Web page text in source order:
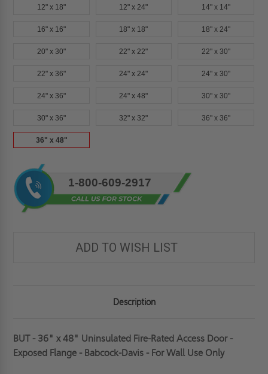
12" x 18" 12" x 24" 14" x 14"
16" x 16" 18" x 18" 18" x 24"
20" x 30" 22" x 22" 22" x 30"
22" x 36" 24" x 24" 24" x 30"
24" x 36" 24" x 48" 30" x 30"
30" x 36" 32" x 32" 36" x 36"
36" x 48"
Current
Stock:
1-800-609-2917
ADD TO WISH LIST
Description
BUT - 36" x 48" Uninsulated Fire-Rated Access Door -
Exposed Flange - Babcock-Davis - For Wall Use Only